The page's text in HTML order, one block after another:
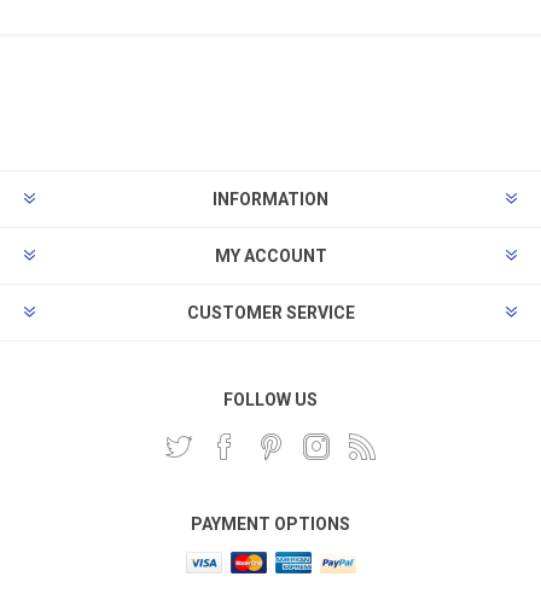
INFORMATION
MY ACCOUNT
CUSTOMER SERVICE
FOLLOW US
PAYMENT OPTIONS